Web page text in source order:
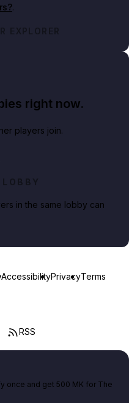
.
EXPLORER
right now.
players join.
in the same lobby can
AccessibilityPrivacyTerms
RSS
once and get 500 MK for The